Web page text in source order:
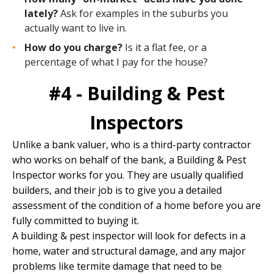
lately?Ask for examples in the suburbs you
actually want to live in.
How do you charge? Is it a flat fee, or a
percentage of what I pay for the house?
#4 - Building & Pest
Inspectors
Unlike a bank valuer, who is a third-party contractor
who works on behalf of the bank, a Building & Pest
Inspector works for you. They are usually qualified
builders, and their job is to give you a detailed
assessment of the condition of a home before you are
fully committed to buying it.
A building & pest inspector will look for defects in a
home, water and structural damage, and any major
problems like termite damage that need to be